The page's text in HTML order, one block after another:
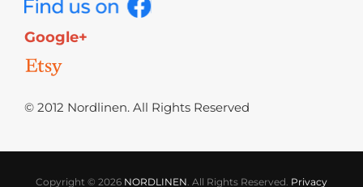
Google+
© 2012 Nordlinen. All Rights Reserved
Copyright © 2026 NORDLINEN. All Rights Reserved. Privacy